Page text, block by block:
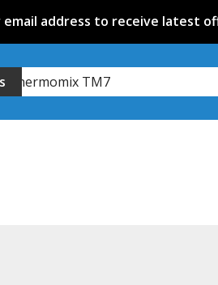
email address to receive latest
Thermomix TM7